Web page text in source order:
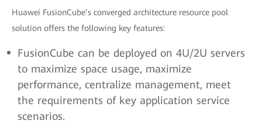
Huawei FusionCube’s converged architecture resource pool
solution offers the following key features:
FusionCube can be deployed on 4U/2U servers
to maximize space usage, maximize
performance, centralize management, meet
the requirements of key application service
scenarios.